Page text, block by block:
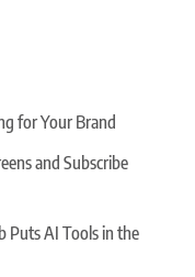
for Your Brand
and Subscribe
Puts AI Tools in the